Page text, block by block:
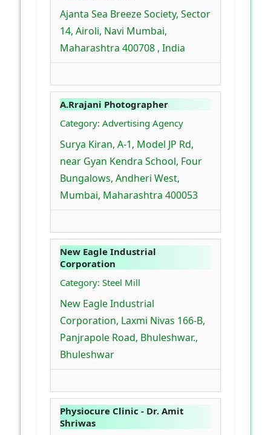
Ajanta Sea Breeze Society, Sector
14, Airoli, Navi Mumbai,
Maharashtra 400708 , India
A.Rrajani Photographer
Category: Advertising Agency
Surya Kiran, A-1, Model JP Rd,
near Gyan Kendra School, Four
Bungalows, Andheri West,
Mumbai, Maharashtra 400053
New Eagle Industrial
Corporation
Category: Steel Mill
New Eagle Industrial
Corporation, Laxmi Nivas 166-B,
Panjrapole Road, Bhuleshwar.,
Bhuleshwar
Physiocure Clinic - Dr. Amit
Shriwas